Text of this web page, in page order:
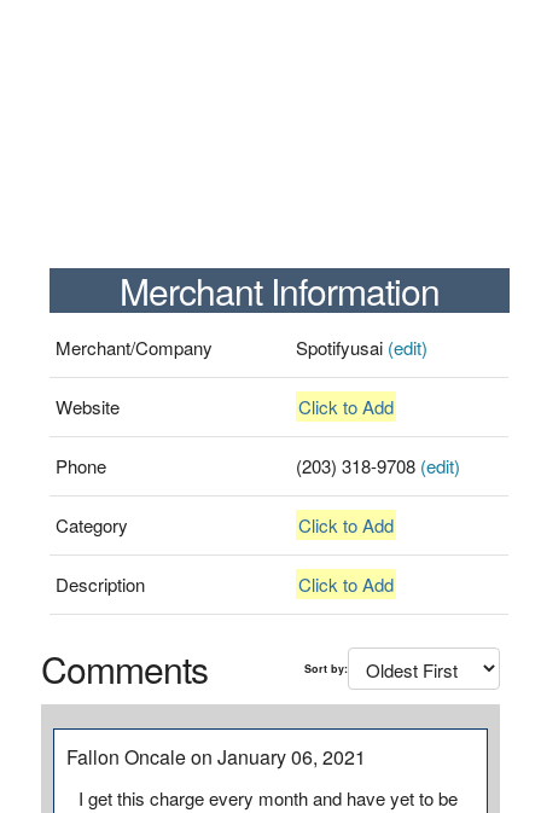
Merchant Information
Merchant/Company Spotifyusai (edit)
Website Click to Add
Phone (203) 318-9708 (edit)
Category Click to Add
Description Click to Add
Comments Sort by:
Fallon Oncale on January 06, 2021
I get this charge every month and have yet to be